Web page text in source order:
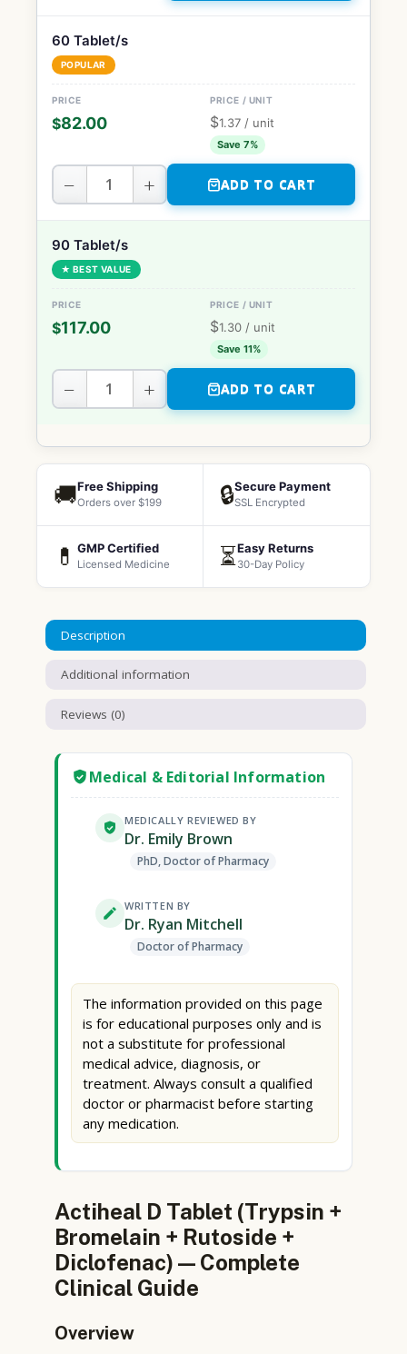
60 Tablet/s
POPULAR
$82.00 $1.37 / unit
Save 7%
− + ADD TO CART
90 Tablet/s
★ BEST VALUE
$117.00 $1.30 / unit
Save 11%
− + ADD TO CART
🚚Free Shipping
Orders over $199 🔒Secure Payment
SSL Encrypted
💊 GMP Certified
Licensed Medicine ⏳Easy Returns
30-Day Policy
Description
Additional information
Reviews (0)
Medical & Editorial Information
MEDICALLY REVIEWED BY
Dr. Emily Brown
PhD, Doctor of Pharmacy
WRITTEN BY
Dr. Ryan Mitchell
Doctor of Pharmacy
The information provided on this page
is for educational purposes only and is
not a substitute for professional
medical advice, diagnosis, or
treatment. Always consult a qualified
doctor or pharmacist before starting
any medication.
Actiheal D Tablet (Trypsin +
Bromelain + Rutoside +
Diclofenac) — Complete
Clinical Guide
Overview